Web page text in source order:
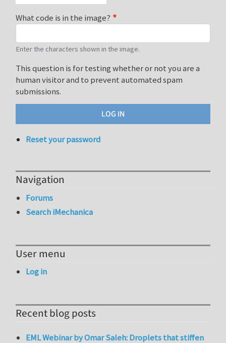
What code is in the image?
Enter the characters shown in the image.
This question is for testing whether or not you are a
human visitor and to prevent automated spam
submissions.
Reset your password
Navigation
Forums
Search iMechanica
User menu
Log in
Recent blog posts
EML Webinar by Omar Saleh: Droplets that stiffen